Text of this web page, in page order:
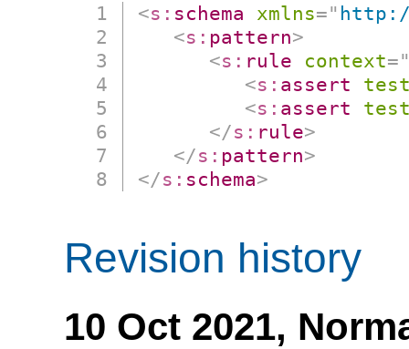
<s: schema xmlns="
<s: pattern>
<s: rule context=
<s: assert
<s: assert
</s: rule>
</s: pattern>
</s: schema>
Revision history
10 Oct 2021,